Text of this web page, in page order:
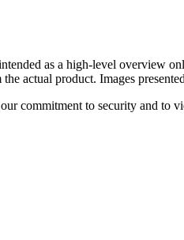
as a high-level overview
actual product. Images
commitment to security and to